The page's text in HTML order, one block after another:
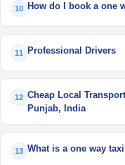
10 How do I book a one
11 Professional Drivers
12 Cheap Local
Punjab, India
13 What is a one way